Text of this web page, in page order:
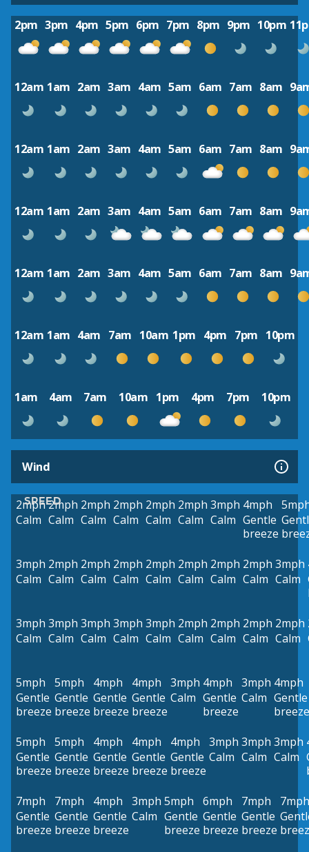
2pm 3pm 4pm 5pm 6pm 7pm 8pm 9pm 10pm
12am 1am 2am 3am 4am 5am 6am 7am 8am
12am 1am 2am 3am 4am 5am 6am 7am 8am
12am 1am 2am 3am 4am 5am 6am 7am 8am
12am 1am 2am 3am 4am 5am 6am 7am 8am
12am 1am 4am 7am 10am 1pm 4pm 7pm 10pm
1am 4am 7am 10am 1pm 4pm 7pm 10pm
Wind
SPEED
2mph
Calm
2mph
Calm
2mph
Calm
2mph
Calm
2mph
Calm
2mph
Calm
3mph
Calm
4mph
Gentle
breeze
3mph
Calm
2mph
Calm
2mph
Calm
2mph
Calm
2mph
Calm
2mph
Calm
2mph
Calm
2mph
Calm
3mph
Calm
3mph
Calm
3mph
Calm
3mph
Calm
3mph
Calm
3mph
Calm
2mph
Calm
2mph
Calm
2mph
Calm
2mph
Calm
5mph
Gentle
breeze
5mph
Gentle
breeze
4mph
Gentle
breeze
4mph
Gentle
breeze
3mph
Calm
4mph
Gentle
breeze
3mph
Calm
4mph
Gentle
breeze
5mph
Gentle
breeze
5mph
Gentle
breeze
4mph
Gentle
breeze
4mph
Gentle
breeze
4mph
Gentle
breeze
3mph
Calm
3mph
Calm
3mph
Calm
7mph
Gentle
breeze
7mph
Gentle
breeze
4mph
Gentle
breeze
3mph
Calm
5mph
Gentle
breeze
6mph
Gentle
breeze
7mph
Gentle
breeze
7mph